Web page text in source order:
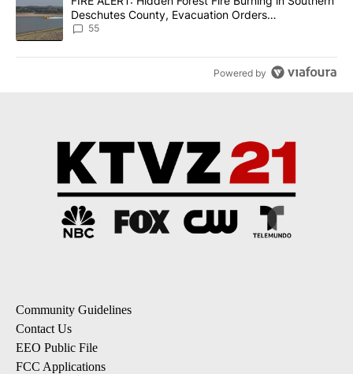
Deschutes County, Evacuation Orders
Implemented
55
Powered by
Community Guidelines
Contact Us
EEO Public File
FCC Applications